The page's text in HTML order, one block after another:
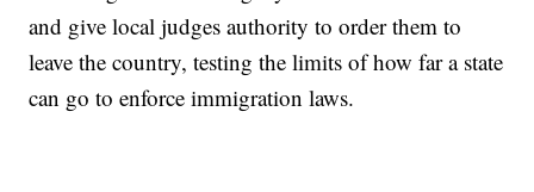
and give local judges authority to order them to
leave the country, testing the limits of how far a state
can go to enforce immigration laws.